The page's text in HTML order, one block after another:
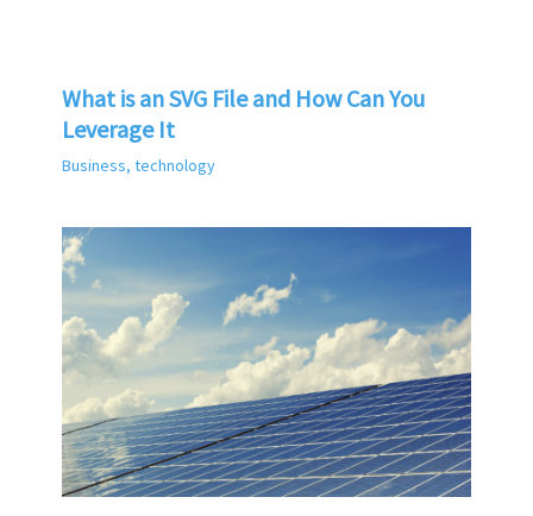
What is an SVG File and How Can You
Leverage It
Business, technology